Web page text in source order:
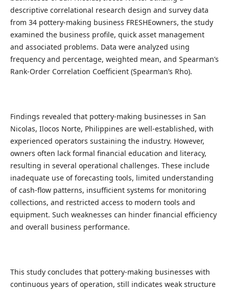
descriptive correlational research design and survey data
from 34 pottery-making business FRESHEowners, the study
examined the business profile, quick asset management
and associated problems. Data were analyzed using
frequency and percentage, weighted mean, and Spearman’s
Rank-Order Correlation Coefficient (Spearman’s Rho).
Findings revealed that pottery-making businesses in San
Nicolas, Ilocos Norte, Philippines are well-established, with
experienced operators sustaining the industry. However,
owners often lack formal financial education and literacy,
resulting in several operational challenges. These include
inadequate use of forecasting tools, limited understanding
of cash-flow patterns, insufficient systems for monitoring
collections, and restricted access to modern tools and
equipment. Such weaknesses can hinder financial efficiency
and overall business performance.
This study concludes that pottery-making businesses with
continuous years of operation, still indicates weak structure